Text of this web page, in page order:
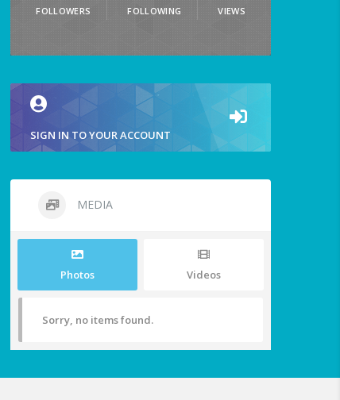
FOLLOWERS FOLLOWING VIEWS
SIGN IN TO YOUR ACCOUNT
MEDIA
Photos Videos
Sorry, no items found.